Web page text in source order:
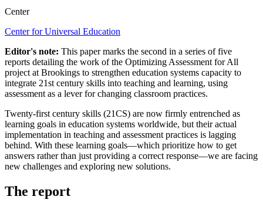
Center
Center for Universal Education
Editor's note: This paper marks the second in a series of five
reports detailing the work of the Optimizing Assessment for All
project at Brookings to strengthen education systems capacity to
integrate 21st century skills into teaching and learning, using
assessment as a lever for changing classroom practices.
Twenty-first century skills (21CS) are now firmly entrenched as
learning goals in education systems worldwide, but their actual
implementation in teaching and assessment practices is lagging
behind. With these learning goals—which prioritize how to get
answers rather than just providing a correct response—we are facing
new challenges and exploring new solutions.
The report